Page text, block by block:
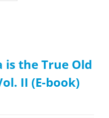
is the True Old
II (E-book)